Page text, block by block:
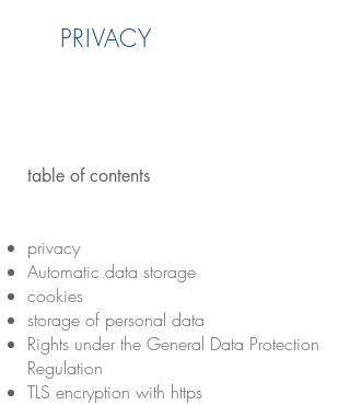
PRIVACY
table of contents
privacy
Automatic data storage
cookies
storage of personal data
Rights under the General Data Protection
Regulation
TLS encryption with https